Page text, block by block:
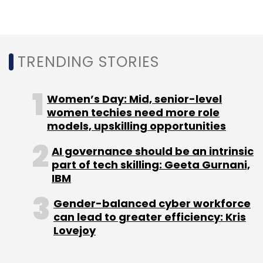
Sign up for Newsletter
Select your Newsletter frequency
Daily Newsletter
Weekly Newsletter
Subscribe
TRENDING STORIES
Women’s Day: Mid, senior-level
women techies need more role
models, upskilling opportunities
AI governance should be an intrinsic
part of tech skilling: Geeta Gurnani,
IBM
Gender-balanced cyber workforce
can lead to greater efficiency: Kris
Lovejoy